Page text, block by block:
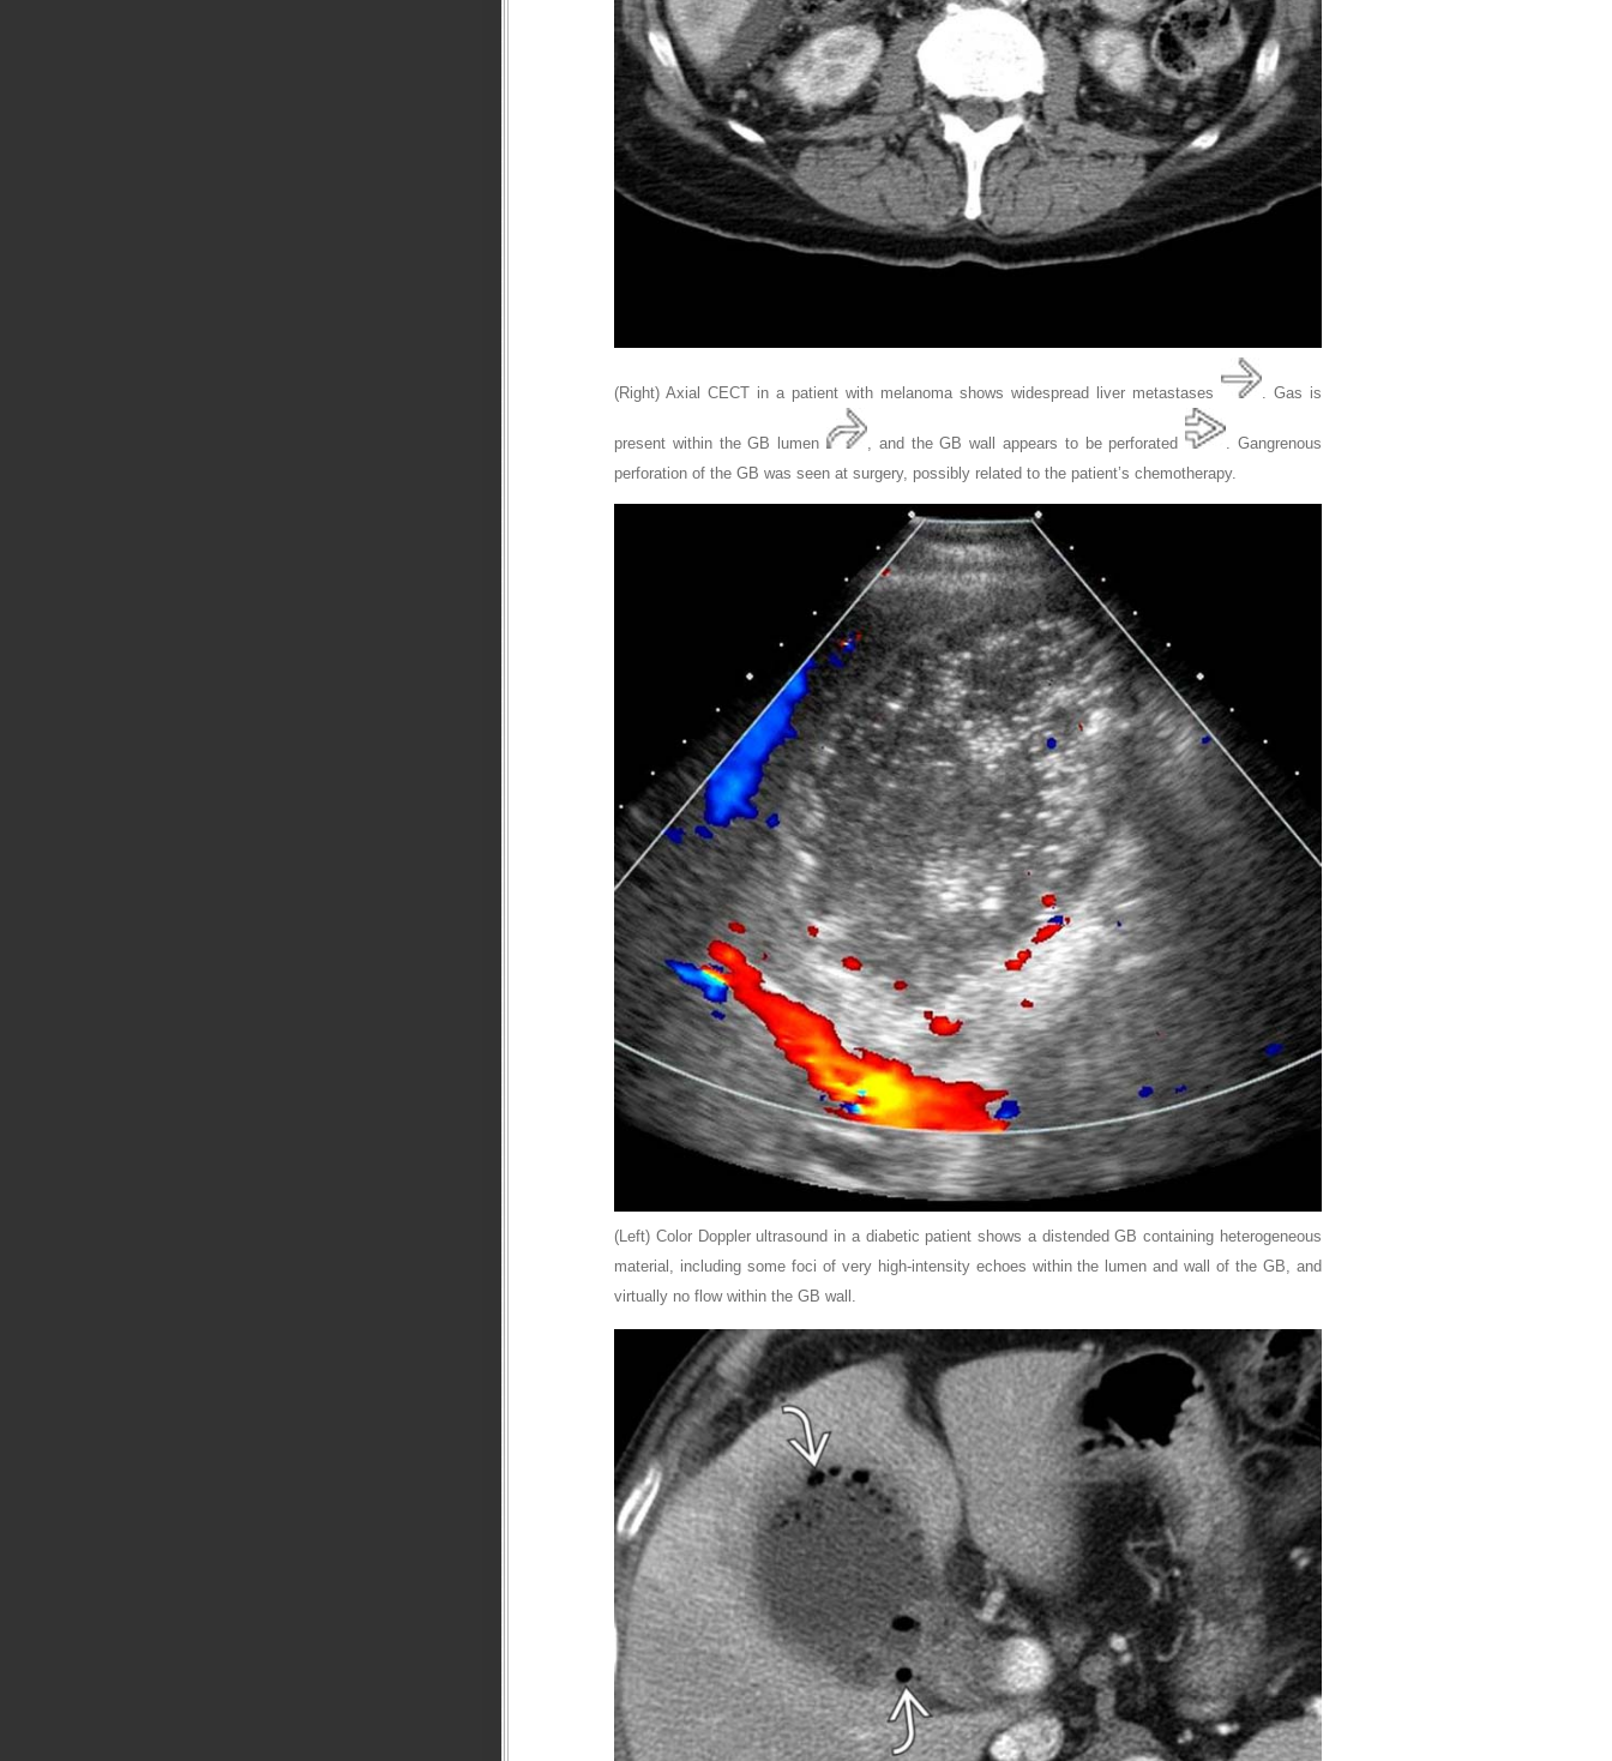
(Right) Axial CECT in a patient with melanoma shows widespread liver metastases . Gas is
present within the GB lumen , and the GB wall appears to be perforated
. Gangrenous
perforation of the GB was seen at surgery, possibly related to the patient’s chemotherapy.
(Left) Color Doppler ultrasound in a diabetic patient shows a distended GB containing heterogeneous
material, including some foci of very high-intensity echoes within the lumen and wall of the GB, and
virtually no flow within the GB wall.